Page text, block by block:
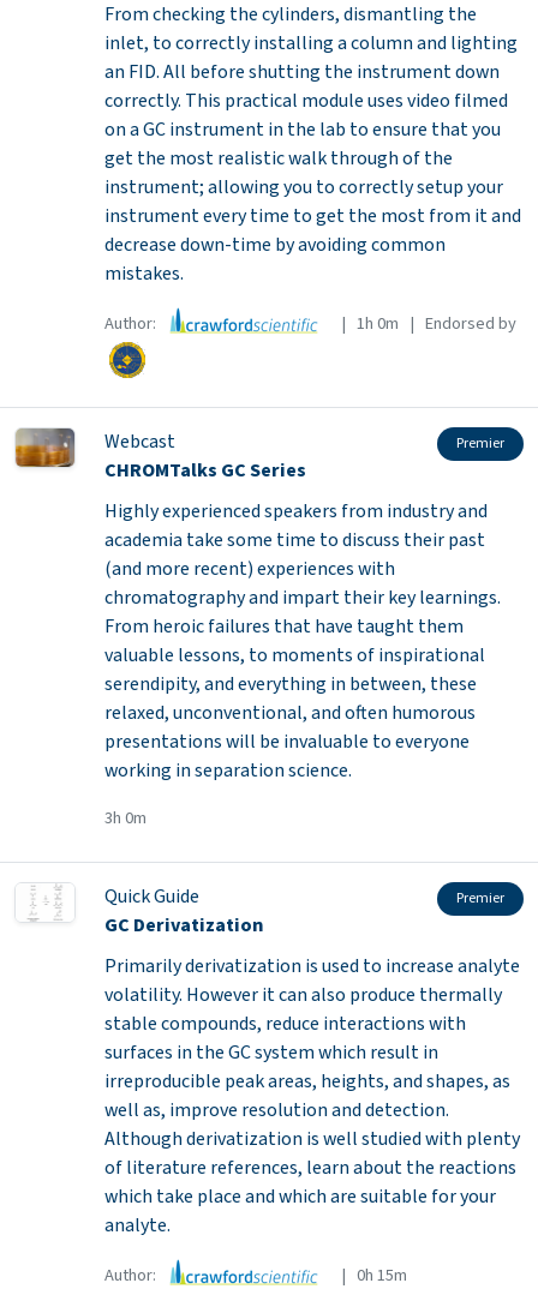
From checking the cylinders, dismantling the
inlet, to correctly installing a column and lighting
an FID. All before shutting the instrument down
correctly. This practical module uses video filmed
on a GC instrument in the lab to ensure that you
get the most realistic walk through of the
instrument; allowing you to correctly setup your
instrument every time to get the most from it and
decrease down-time by avoiding common
mistakes.
Author: | 1h 0m | Endorsed by
Webcast Premier
CHROMTalks GC Series
Highly experienced speakers from industry and
academia take some time to discuss their past
(and more recent) experiences with
chromatography and impart their key learnings.
From heroic failures that have taught them
valuable lessons, to moments of inspirational
serendipity, and everything in between, these
relaxed, unconventional, and often humorous
presentations will be invaluable to everyone
working in separation science.
3h 0m
Quick Guide Premier
GC Derivatization
Primarily derivatization is used to increase analyte
volatility. However it can also produce thermally
stable compounds, reduce interactions with
surfaces in the GC system which result in
irreproducible peak areas, heights, and shapes, as
well as, improve resolution and detection.
Although derivatization is well studied with plenty
of literature references, learn about the reactions
which take place and which are suitable for your
analyte.
Author: | 0h 15m